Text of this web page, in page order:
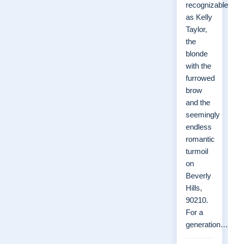
recognizable
as Kelly
Taylor,
the
blonde
with the
furrowed
brow
and the
seemingly
endless
romantic
turmoil
on
Beverly
Hills,
90210.
For a
generation…